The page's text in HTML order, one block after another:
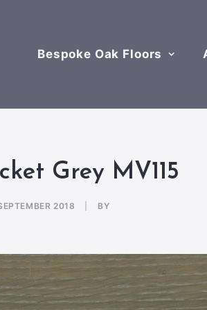
Bespoke Oak Floors
Grey MV115
2018 BY